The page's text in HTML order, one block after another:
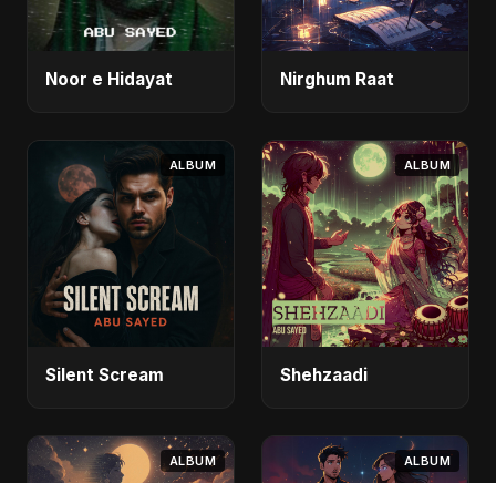
Noor e Hidayat Nirghum Raat
ALBUM
Silent Scream
ALBUM
Shehzaadi
ALBUM ALBUM